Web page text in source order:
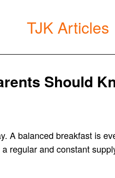
TJK Articles
Should
A balanced breakfast is
regular and constant